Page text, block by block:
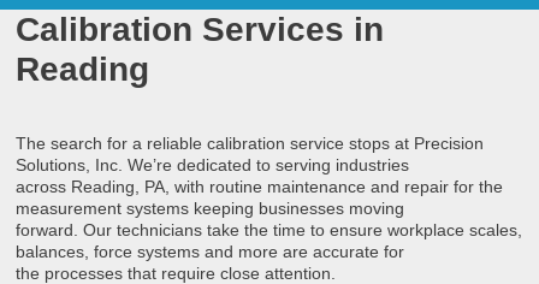
Calibration Services in
Reading
The search for a reliable calibration service stops at Precision
Solutions, Inc. We’re dedicated to serving industries
across Reading, PA, with routine maintenance and repair for the
measurement systems keeping businesses moving
forward. Our technicians take the time to ensure workplace scales,
balances, force systems and more are accurate for
the processes that require close attention.